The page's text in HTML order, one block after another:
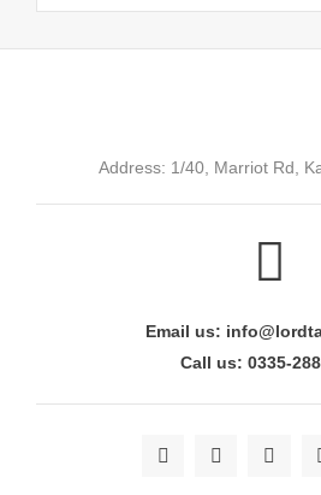
Address: 1/40, Marriot Rd,
Email us:
Call us: 0335-